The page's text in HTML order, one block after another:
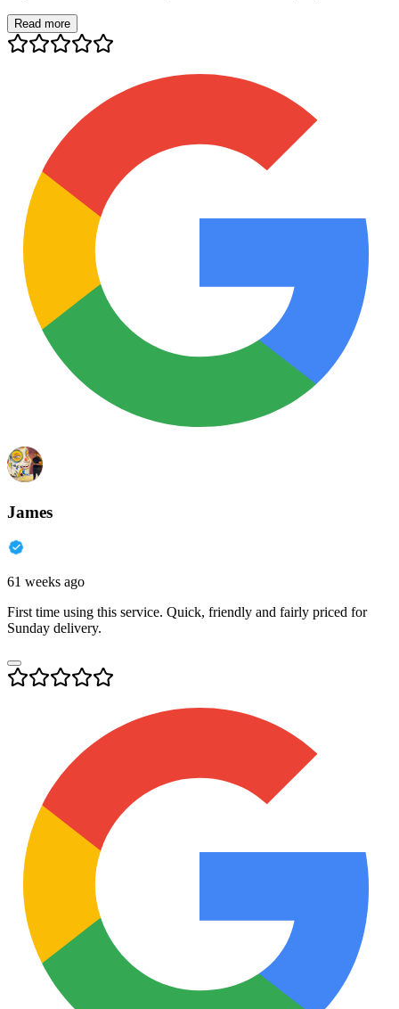
Read more
James
61 weeks ago
First time using this service. Quick, friendly and fairly priced for
Sunday delivery.